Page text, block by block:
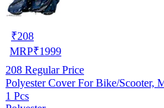
₹208
MRP₹1999
208 Regular Price
Polyester Cover For Bike/Scooter,
1 Pcs